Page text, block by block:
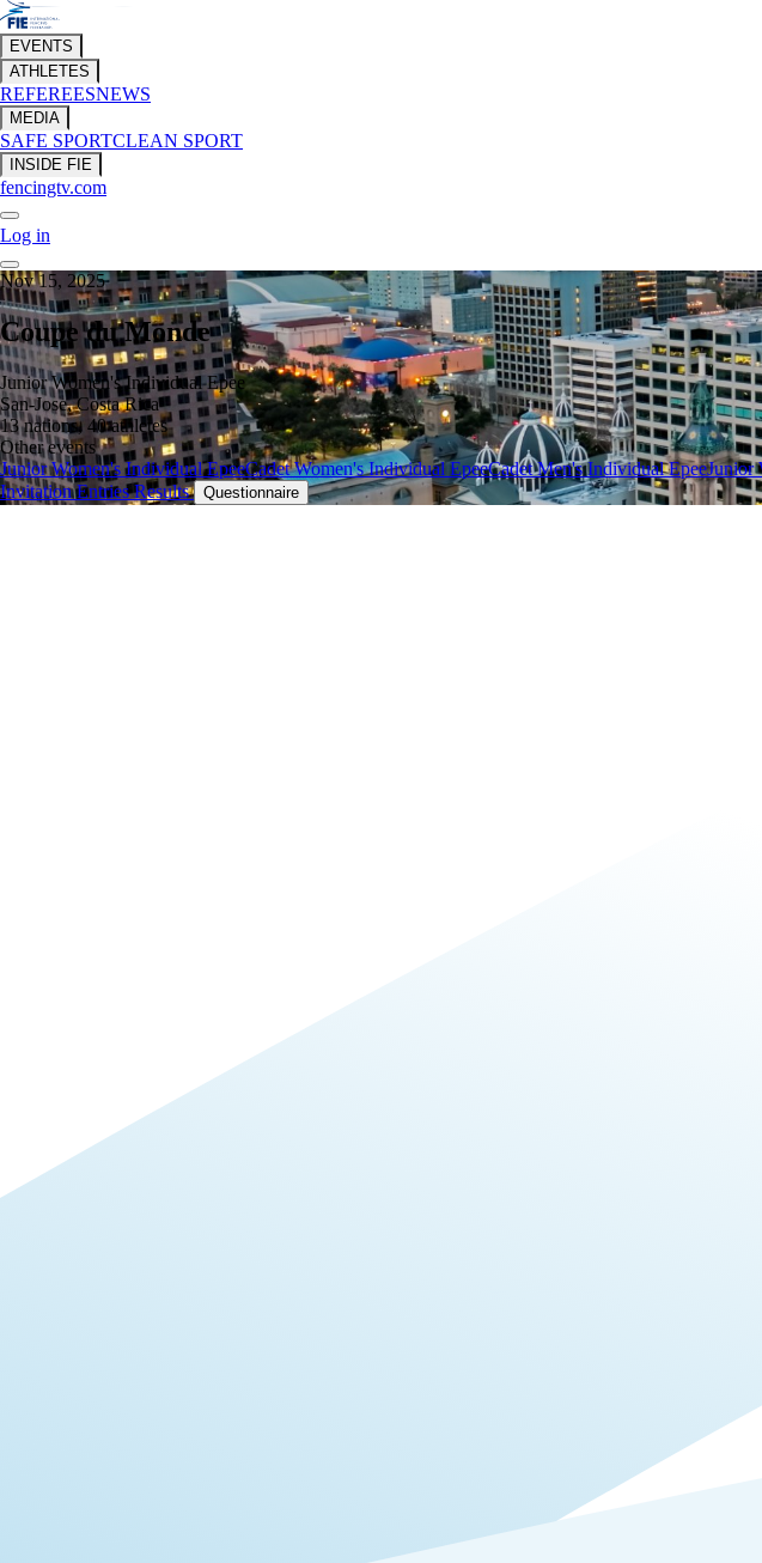
EVENTS
ATHLETES
REFEREESNEWS
MEDIA
SAFE SPORTCLEAN SPORT
INSIDE FIE
fencingtv.com
Log in
Nov 15, 2025
Coupe du Monde
Junior Women's Individual Epee
San-Jose, Costa Rica
13 nations, 40 athletes
Other events
Junior Women's Individual EpeeCadet Women's Individual EpeeCadet Men's Individual EpeeJunior
InvitationEntriesResults Questionnaire